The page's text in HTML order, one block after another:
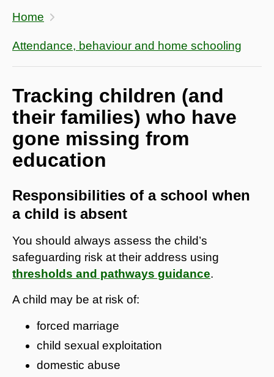
Home
Attendance, behaviour and home schooling
Tracking children (and
their families) who have
gone missing from
education
Responsibilities of a school when
a child is absent
You should always assess the child’s
safeguarding risk at their address using
thresholds and pathways guidance.
A child may be at risk of:
forced marriage
child sexual exploitation
domestic abuse